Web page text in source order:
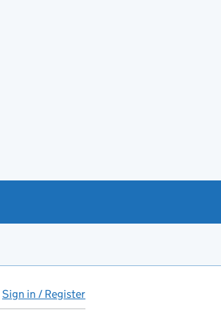
Sign in / Register